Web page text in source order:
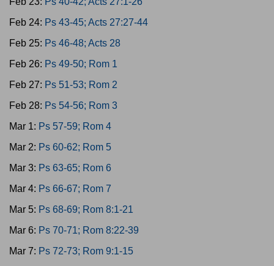
Feb 24: Ps 43-45; Acts 27:27-44
Feb 25: Ps 46-48; Acts 28
Feb 26: Ps 49-50; Rom 1
Feb 27: Ps 51-53; Rom 2
Feb 28: Ps 54-56; Rom 3
Mar 1: Ps 57-59; Rom 4
Mar 2: Ps 60-62; Rom 5
Mar 3: Ps 63-65; Rom 6
Mar 4: Ps 66-67; Rom 7
Mar 5: Ps 68-69; Rom 8:1-21
Mar 6: Ps 70-71; Rom 8:22-39
Mar 7: Ps 72-73; Rom 9:1-15